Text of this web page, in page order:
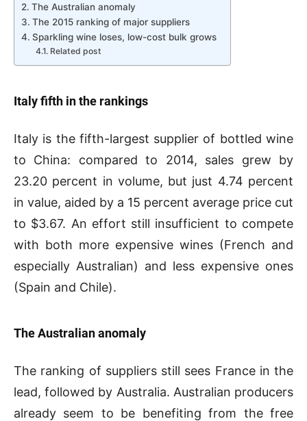
The Australian anomaly
The 2015 ranking of major suppliers
Sparkling wine loses, low-cost bulk grows
Related post
Italy fifth in the rankings
Italy is the fifth-largest supplier of bottled wine
to China: compared to 2014, sales grew by
23.20 percent in volume, but just 4.74 percent
in value, aided by a 15 percent average price cut
to $3.67. An effort still insufficient to compete
with both more expensive wines (French and
especially Australian) and less expensive ones
(Spain and Chile).
The Australian anomaly
The ranking of suppliers still sees France in the
lead, followed by Australia. Australian producers
already seem to be benefiting from the free